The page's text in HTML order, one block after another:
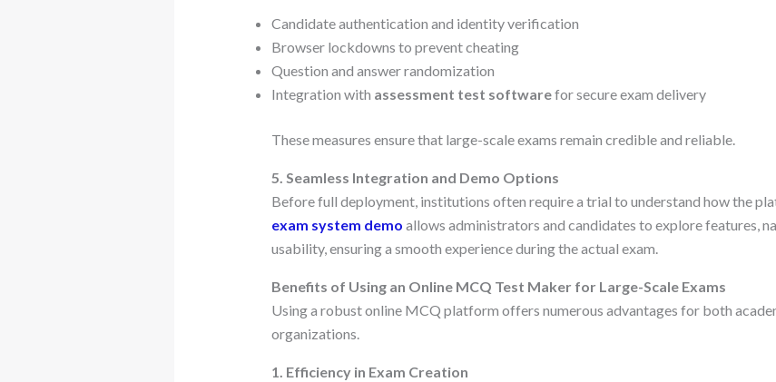
Candidate authentication and identity verification
Browser lockdowns to prevent cheating
Question and answer randomization
Integration with assessment test softwarefor secure exam delivery
These measures ensure that large-scale exams remain credible and reliable.
5. Seamless Integration and Demo Options
Before full deployment, institutions often require a trial to understand how the
exam system demo allows administrators and candidates to explore features,
usability, ensuring a smooth experience during the actual exam.
Benefits of Using an Online MCQ Test Maker for Large-Scale Exams
Using a robust online MCQ platform offers numerous advantages for both
organizations.
1. Efficiency in Exam Creation